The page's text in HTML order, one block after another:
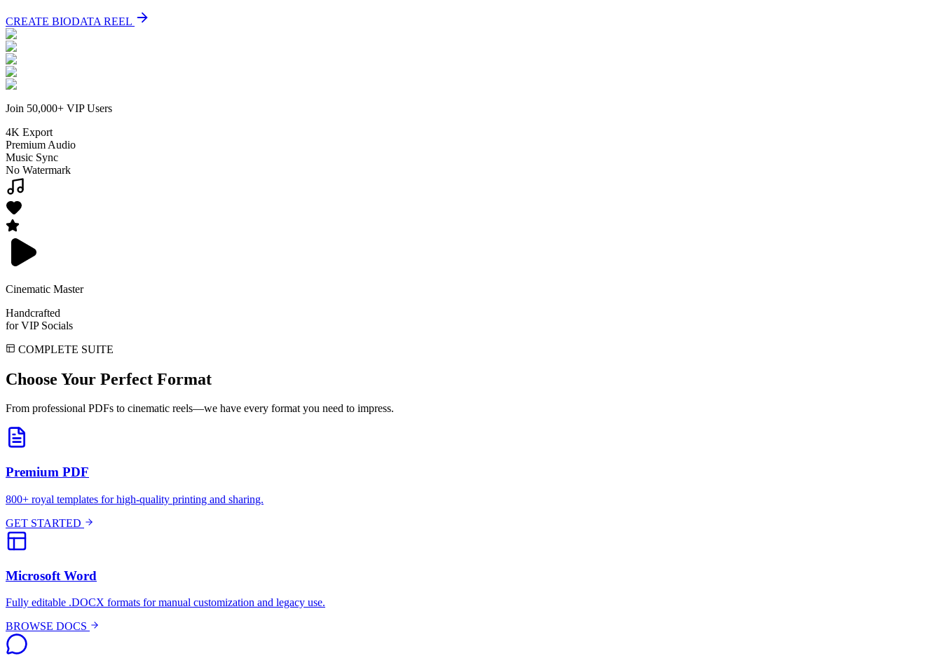
CREATE BIODATA REEL
Join 50,000+ VIP Users
4K Export
Premium Audio
Music Sync
No Watermark
Cinematic Master
Handcrafted
for VIP Socials
COMPLETE SUITE
Choose Your Perfect Format
From professional PDFs to cinematic reels—we have every format you need to impress.
Premium PDF
800+ royal templates for high-quality printing and sharing.
GET STARTED
Microsoft Word
Fully editable .DOCX formats for manual customization and legacy use.
BROWSE DOCS